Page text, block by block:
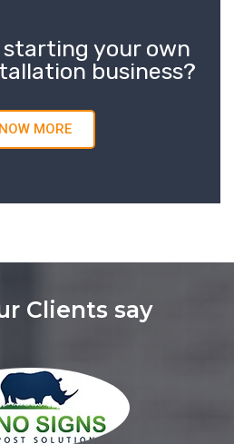
starting your own
business?
MORE
Clients say